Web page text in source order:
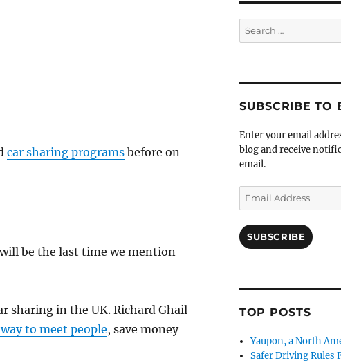
car sharing programsbefore on
be the last time we mention
sharing in the UK. Richard Ghail
to meet people, save money
Search
for:
SUBSCRIBE TO
Enter your email
blog and receive
email.
Email
Address
SUBSCRIBE
TOP POSTS
Yaupon, a North
Safer Driving Rules